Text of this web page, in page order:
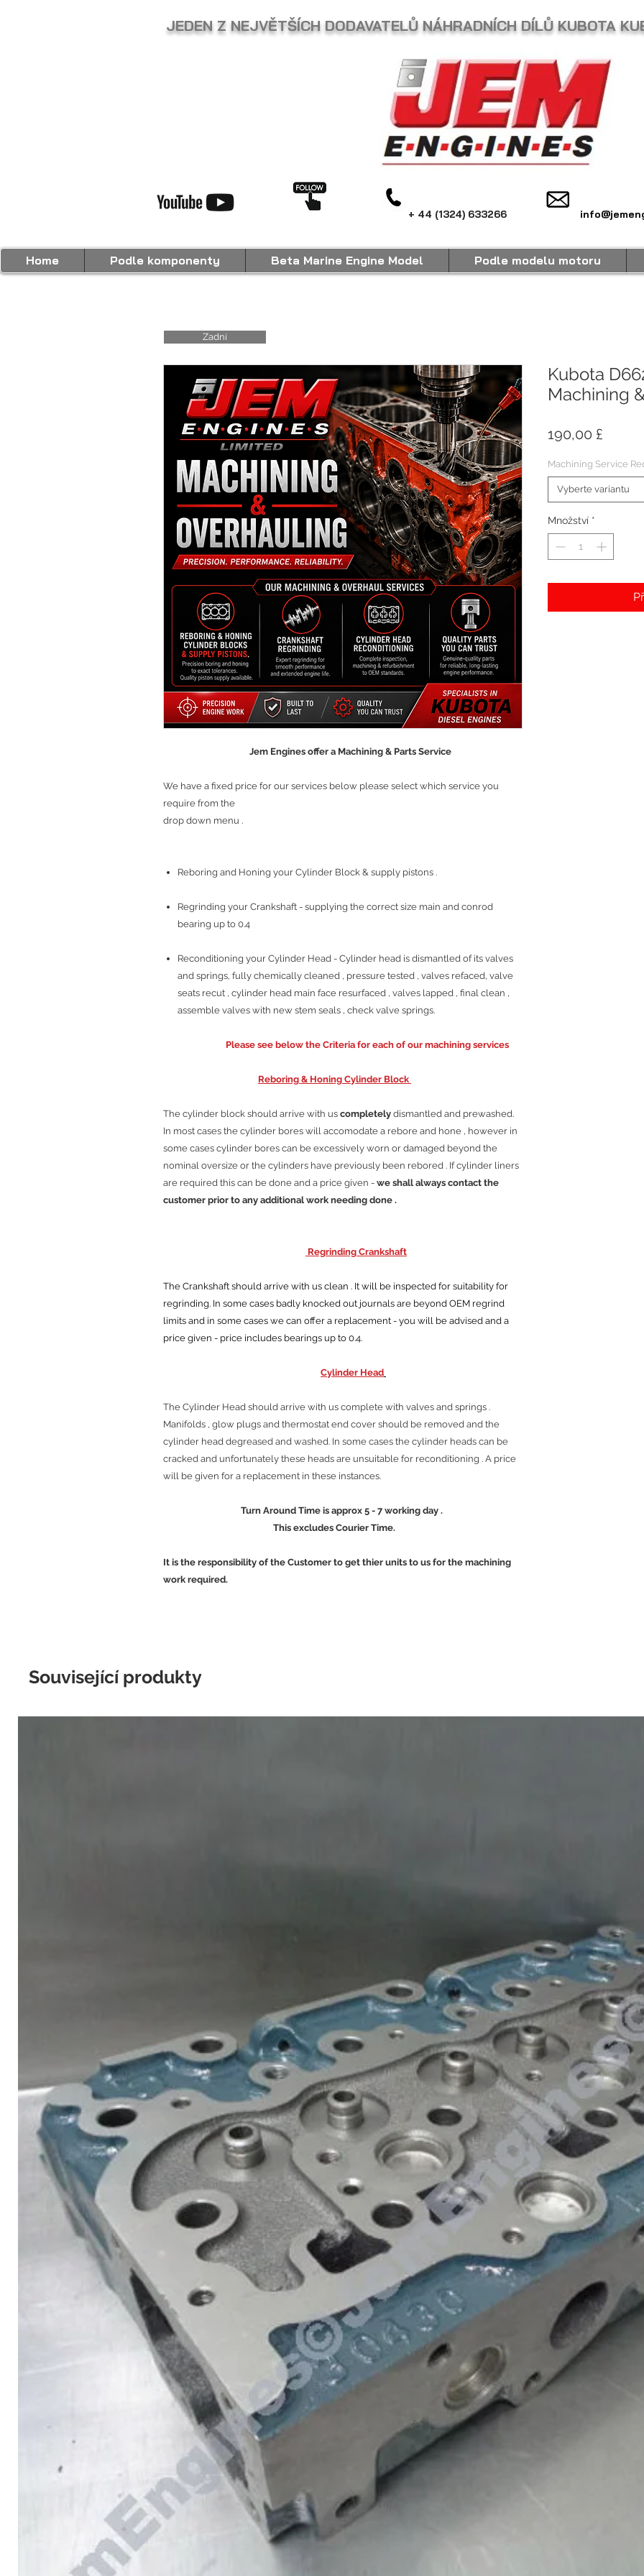
JEDEN Z NEJVĚTŠÍCH DODAVATELŮ NÁHRADNÍCH DÍLŮ KUBOTA
+ 44 (1324) 633266
Jem Engines offer a Machining & Parts Service
We have a fixed price for our services below please select which service you
require from the
drop down menu .
Reboring and Honing your Cylinder Block & supply pistons .
Regrinding your Crankshaft - supplying the correct size main and conrod
bearing up to 0.4
Reconditioning your Cylinder Head - Cylinder head is dismantled of its valves
and springs, fully chemically cleaned , pressure tested , valves refaced, valve
seats recut , cylinder head main face resurfaced , valves lapped , final clean ,
assemble valves with new stem seals , check valve springs.
Please see below the Criteria for each of our machining services
Reboring & Honing Cylinder Block
The cylinder block should arrive with us completely dismantled and prewashed.
In most cases the cylinder bores will accomodate a rebore and hone , however in
some cases cylinder bores can be excessively worn or damaged beyond the
nominal oversize or the cylinders have previously been rebored . If cylinder liners
are required this can be done and a price given - we shall always contact the
customer prior to any additional work needing done .
Regrinding Crankshaft
The Crankshaft should arrive with us clean . It will be inspected for suitability for
regrinding. In some cases badly knocked out journals are beyond OEM regrind
limits and in some cases we can offer a replacement - you will be advised and a
price given - price includes bearings up to 0.4.
Cylinder Head
The Cylinder Head should arrive with us complete with valves and springs .
Manifolds , glow plugs and thermostat end cover should be removed and the
cylinder head degreased and washed. In some cases the cylinder heads can be
cracked and unfortunately these heads are unsuitable for reconditioning . A price
will be given for a replacement in these instances.
Turn Around Time is approx 5 - 7 working day .
This excludes Courier Time.
It is the responsibility of the Customer to get thier units to us for the machining
work required.
Kubota
Machining
190,00 £
Machining Service
Vyberte variantu
Množství *
Zadní
Související produkty
Home Podle komponenty Beta Marine Engine Model Podle modelu motoru